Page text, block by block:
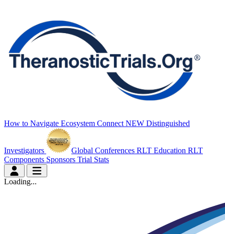
How to Navigate Ecosystem Connect NEW Distinguished
Investigators Global Conferences RLT Education RLT
Components Sponsors Trial Stats
Loading...